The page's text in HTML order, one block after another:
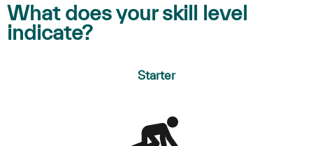
What does your skill level
indicate?
Starter